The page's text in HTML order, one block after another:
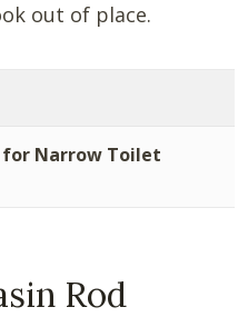
out of place.
for Narrow Toilet
Rod